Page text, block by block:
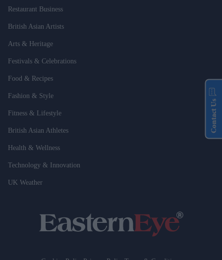
Restaurant Business
British Asian Artists
Arts & Heritage
Festivals & Celebrations
Food & Recipes
Fashion & Style
Fitness & Lifestyle
British Asian Athletes
Health & Wellness
Technology & Innovation
UK Weather
Contact Us